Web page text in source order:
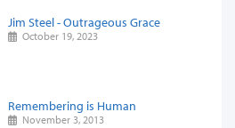
Jim Steel - Outrageous Grace
October 19, 2023
Remembering is Human
November 3, 2013